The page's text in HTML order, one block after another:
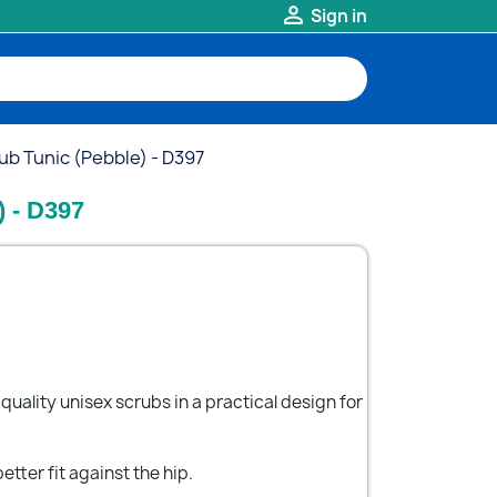
 Sign in
Tunic (Pebble) - D397
- D397
unisex scrubs in a practical design for
fit against the hip.